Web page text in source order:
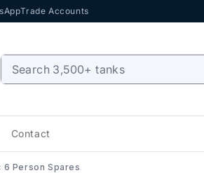
Trade Accounts
Contact
6 Person Spares